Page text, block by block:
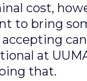
cost,
to bring
at
that.